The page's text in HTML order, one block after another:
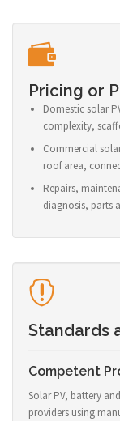
Pricing or
Domestic solar
complexity,
Commercial
roof area,
Repairs,
diagnosis, parts
Standards
Competent
Solar PV, battery
providers using